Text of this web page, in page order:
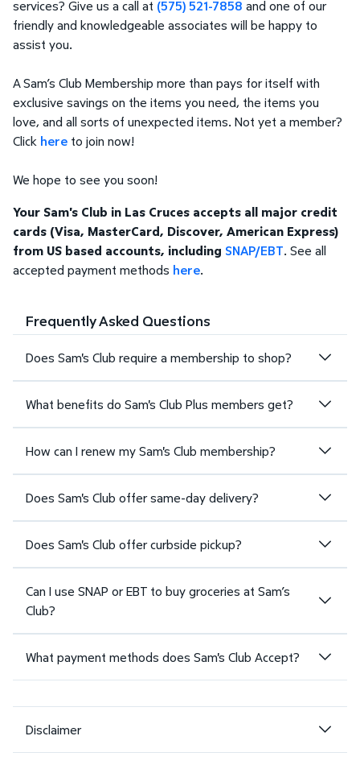
services? Give us a call at (575) 521-7858 and one of our
friendly and knowledgeable associates will be happy to
assist you.
A Sam’s Club Membership more than pays for itself with
exclusive savings on the items you need, the items you
love, and all sorts of unexpected items. Not yet a member?
Click here to join now!
We hope to see you soon!
Your Sam's Club in Las Cruces accepts all major credit
cards (Visa, MasterCard, Discover, American Express)
from US based accounts, including SNAP/EBT. See all
accepted payment methods here.
Frequently Asked Questions
Does Sam's Club require a membership to shop?
What benefits do Sam's Club Plus members get?
How can I renew my Sam's Club membership?
Does Sam's Club offer same-day delivery?
Does Sam's Club offer curbside pickup?
Can I use SNAP or EBT to buy groceries at Sam’s
Club?
What payment methods does Sam's Club Accept?
Disclaimer